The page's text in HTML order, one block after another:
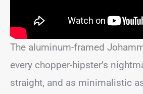
The aluminum-framed
every chopper-hipster’s
straight, and as minimalistic